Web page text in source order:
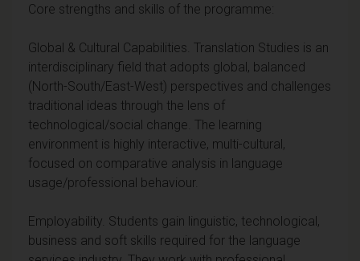
Core strengths and skills of the programme:
Global & Cultural Capabilities. Translation Studies is an
interdisciplinary field that adopts global, balanced
(North-South/East-West) perspectives and challenges
traditional ideas through the lens of
technological/social change. The learning
environment is highly interactive, multi-cultural,
focused on comparative analysis in language
usage/professional behaviour.
Employability. Students gain linguistic, technological,
business and soft skills required for the language